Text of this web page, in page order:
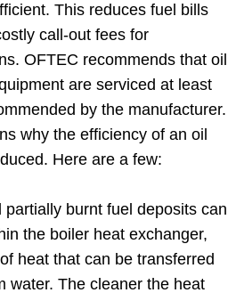
This reduces fuel bills
call-out fees for
OFTEC recommends that oil
are serviced at least
by the manufacturer.
why the efficiency of an oil
Here are a few:
partially burnt fuel deposits can
the boiler heat exchanger,
heat that can be transferred
water. The cleaner the heat